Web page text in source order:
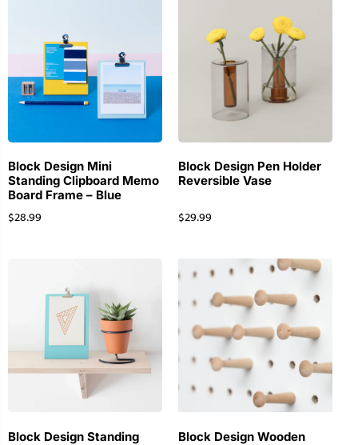
Block Design Mini
Standing Clipboard Memo
Board Frame – Blue
$28.99
Block Design Pen Holder
Reversible Vase
$29.99
Block Design Standing
Block Design Wooden